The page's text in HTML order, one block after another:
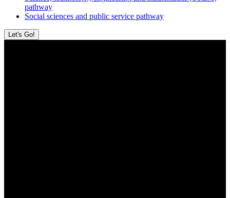
pathway
Social sciences and public service pathway
Let's Go!